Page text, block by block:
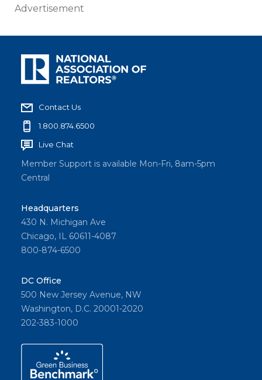
Advertisement
Contact Us
1.800.874.6500
Live Chat
Member Support is available Mon-Fri, 8am-5pm
Central
Headquarters
430 N. Michigan Ave
Chicago, IL 60611-4087
800-874-6500
DC Office
500 New Jersey Avenue, NW
Washington, D.C. 20001-2020
202-383-1000